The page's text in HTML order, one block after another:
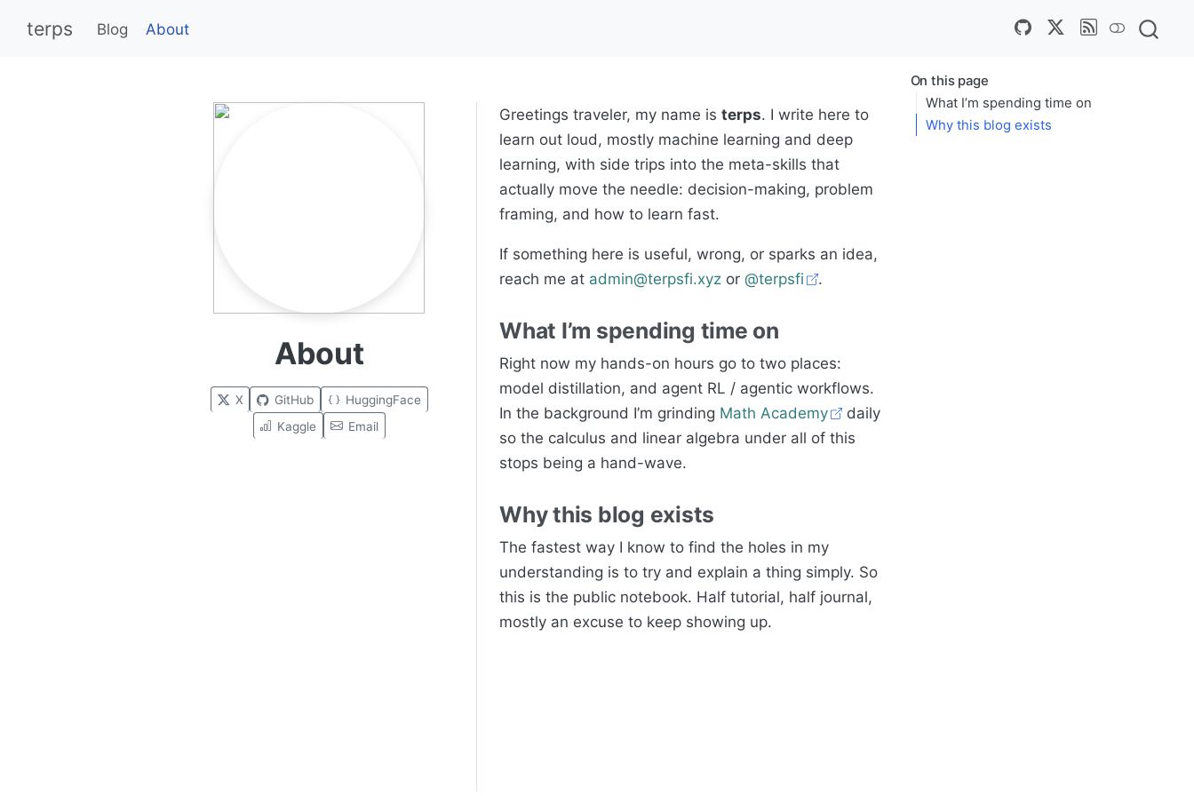
terps Blog About
On this page
What I’m spending time on
Why this blog exists
About
X GitHub
HuggingFace
Kaggle
Email
Greetings traveler, my name isterps. I write here to
learn out loud, mostly machine learning and deep
learning, with side trips into the meta-skills that
actually move the needle: decision-making, problem
framing, and how to learn fast.
If something here is useful, wrong, or sparks an idea,
reach me at admin@terpsfi.xyz or@terpsfi .
What I’m spending time on
Right now my hands-on hours go to two places:
model distillation, and agent RL / agentic workflows.
In the background I’m grinding Math Academy
daily
so the calculus and linear algebra under all of this
stops being a hand-wave.
Why this blog exists
The fastest way I know to find the holes in my
understanding is to try and explain a thing simply. So
this is the public notebook. Half tutorial, half journal,
mostly an excuse to keep showing up.